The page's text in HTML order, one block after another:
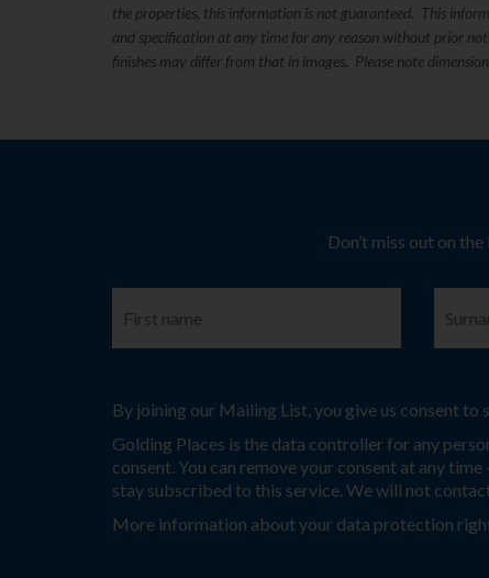
the properties, this information is not guaranteed. This
and specification at any time for any reason without prior
finishes may differ from that in images. Please note
Don’t miss out on
By joining our Mailing List, you give us consent
Golding Places is the data controller for any
consent. You can remove your consent at any
stay subscribed to this service. We will not
More information about your data protection